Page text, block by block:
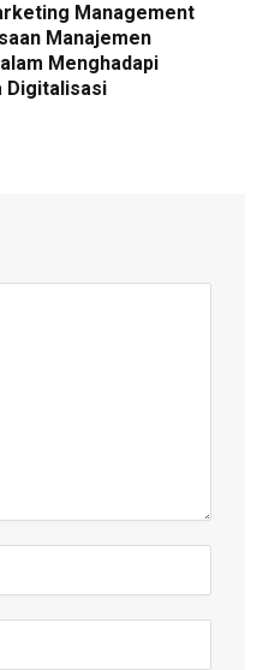
Management
Manajemen
Menghadapi
Digitalisasi